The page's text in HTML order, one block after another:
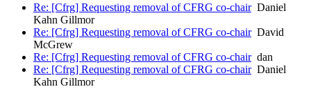
Re: [Cfrg] Requesting removal of CFRG co-chairDaniel
Kahn Gillmor
Re: [Cfrg] Requesting removal of CFRG co-chairDavid
McGrew
Re: [Cfrg] Requesting removal of CFRG co-chairdan
Re: [Cfrg] Requesting removal of CFRG co-chairDaniel
Kahn Gillmor